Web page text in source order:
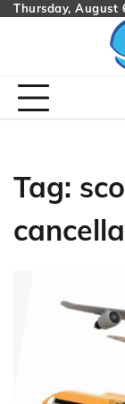
SkipThursday, August
Tag: